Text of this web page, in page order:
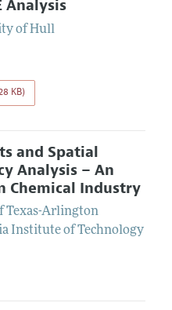
Analysis
of Hull
KB)
and Spatial
Analysis – An
Chemical Industry
Texas-Arlington
Institute of Technology